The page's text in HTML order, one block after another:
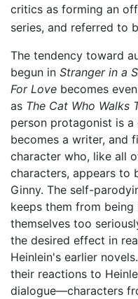
critics as forming an
series, and referred to
The tendency toward
begun in Stranger in a
For Love becomes
as The Cat Who Walks
person protagonist is
becomes a writer, and
character who, like all
characters, appears to
Ginny. The self-
keeps them from
themselves too
the desired effect in
Heinlein's earlier
their reactions to
dialogue—characters